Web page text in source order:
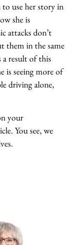
use her story in
she is
attacks don’t
them in the same
a result of this
is seeing more of
driving alone,
your
You see, we